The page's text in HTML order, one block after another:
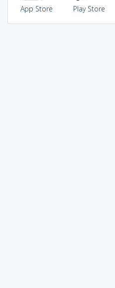
App Store Play Store